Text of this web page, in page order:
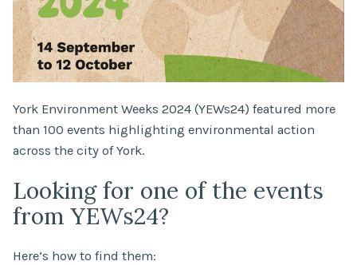
York Environment Weeks 2024 (YEWs24) featured more
than 100 events highlighting environmental action
across the city of York.
Looking for one of the events
from YEWs24?
Here’s how to find them: